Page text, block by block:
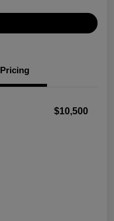
Pricing
$10,500